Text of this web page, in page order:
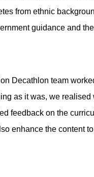
from ethnic
guidance and
Decathlon team
as it was, we
feedback on the
enhance the content